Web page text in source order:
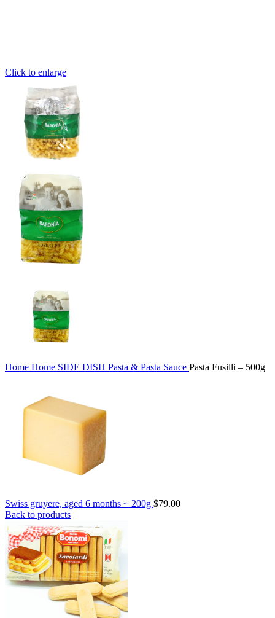
Click to enlarge
Home Home SIDE DISH Pasta & Pasta Sauce Pasta Fusilli – 500g
Swiss gruyere, aged 6 months ~ 200g $79.00
Back to products